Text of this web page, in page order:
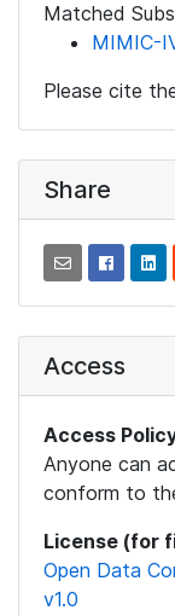
Matched
MIMIC-
Please cite
Share
Access
Access
Anyone can
conform to
License (for
Open Data
v1.0